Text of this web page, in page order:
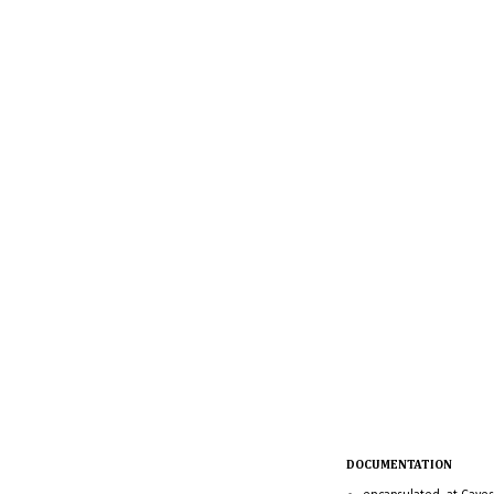
DOCUMENTATION